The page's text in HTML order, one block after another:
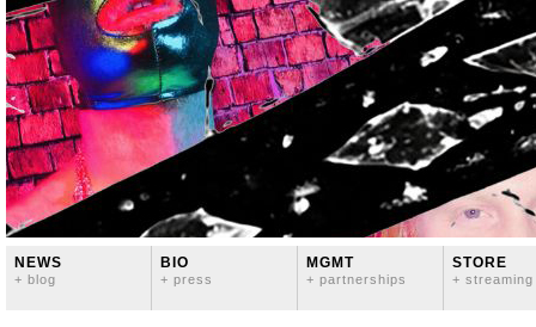
NEWS
+ blog
BIO
+ press
MGMT
+ partnerships
STORE
+ streaming